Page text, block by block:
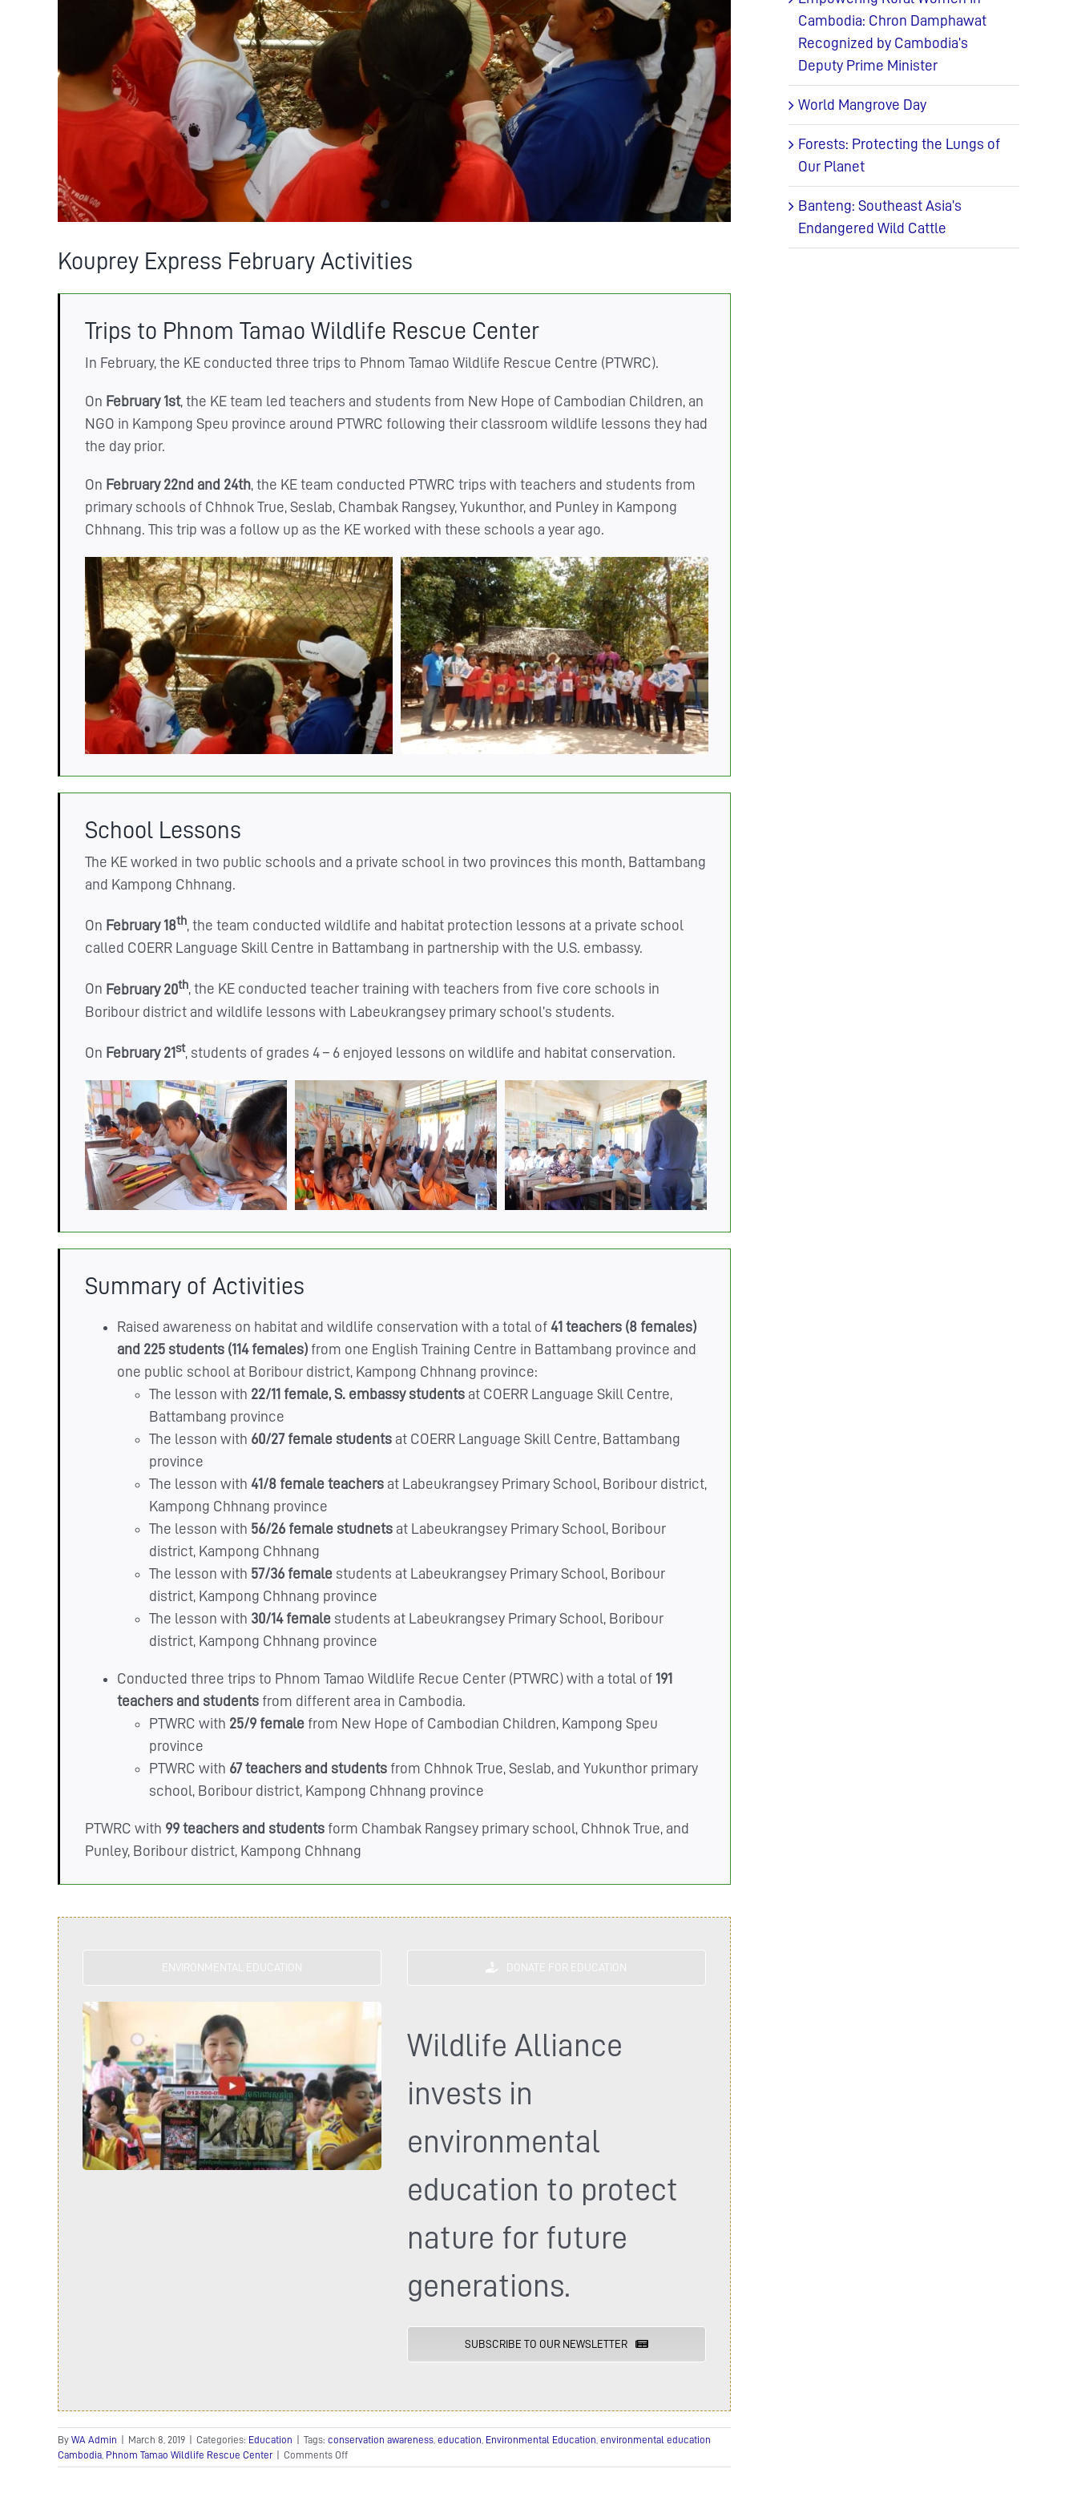
Kouprey Express February Activities
Trips to Phnom Tamao Wildlife Rescue Center
In February, the KE conducted three trips to Phnom Tamao Wildlife Rescue Centre (PTWRC).
On February 1st, the KE team led teachers and students from New Hope of Cambodian Children, an
NGO in Kampong Speu province around PTWRC following their classroom wildlife lessons they had
the day prior.
On February 22nd and 24th, the KE team conducted PTWRC trips with teachers and students from
primary schools of Chhnok True, Seslab, Chambak Rangsey, Yukunthor, and Punley in Kampong
Chhnang. This trip was a follow up as the KE worked with these schools a year ago.
School Lessons
The KE worked in two public schools and a private school in two provinces this month, Battambang
and Kampong Chhnang.
On February 18th, the team conducted wildlife and habitat protection lessons at a private school
called COERR Language Skill Centre in Battambang in partnership with the U.S. embassy.
On February 20th, the KE conducted teacher training with teachers from five core schools in
Boribour district and wildlife lessons with Labeukrangsey primary school’s students.
On February 21st, students of grades 4 – 6 enjoyed lessons on wildlife and habitat conservation.
Summary of Activities
Raised awareness on habitat and wildlife conservation with a total of 41 teachers (8 females)
and 225 students (114 females)from one English Training Centre in Battambang province and
one public school at Boribour district, Kampong Chhnang province:
The lesson with 22/11 female, S. embassy studentsat COERR Language Skill Centre,
Battambang province
The lesson with 60/27 female students at COERR Language Skill Centre, Battambang
province
The lesson with 41/8 female teachersat Labeukrangsey Primary School, Boribour district,
Kampong Chhnang province
The lesson with 56/26 female studnets at Labeukrangsey Primary School, Boribour
district, Kampong Chhnang
The lesson with 57/36 female students at Labeukrangsey Primary School, Boribour
district, Kampong Chhnang province
The lesson with 30/14 female students at Labeukrangsey Primary School, Boribour
district, Kampong Chhnang province
Conducted three trips to Phnom Tamao Wildlife Recue Center (PTWRC) with a total of 191
teachers and students from different area in Cambodia.
PTWRC with 25/9 femalefrom New Hope of Cambodian Children, Kampong Speu
province
PTWRC with 67 teachers and students from Chhnok True, Seslab, and Yukunthor primary
school, Boribour district, Kampong Chhnang province
PTWRC with 99 teachers and students form Chambak Rangsey primary school, Chhnok True, and
Punley, Boribour district, Kampong Chhnang
ENVIRONMENTAL EDUCATION DONATE FOR EDUCATION
Wildlife Alliance
invests in
environmental
education to protect
nature for future
generations.
SUBSCRIBE TO OUR NEWSLETTER
By WA Admin March 8, 2019 Categories: Education Tags: conservation awareness education Environmental Education environmental education
Cambodia Phnom Tamao Wildlife Rescue Center Comments Offon
Kouprey
Cambodia: Chron Damphawat
Recognized by Cambodia’s
Deputy Prime Minister
World Mangrove Day
Forests: Protecting the Lungs of
Our Planet
Banteng: Southeast Asia’s
Endangered Wild Cattle